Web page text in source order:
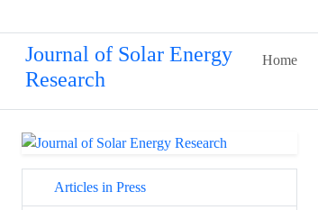
Journal of Solar Energy
Research
Home
Articles in Press